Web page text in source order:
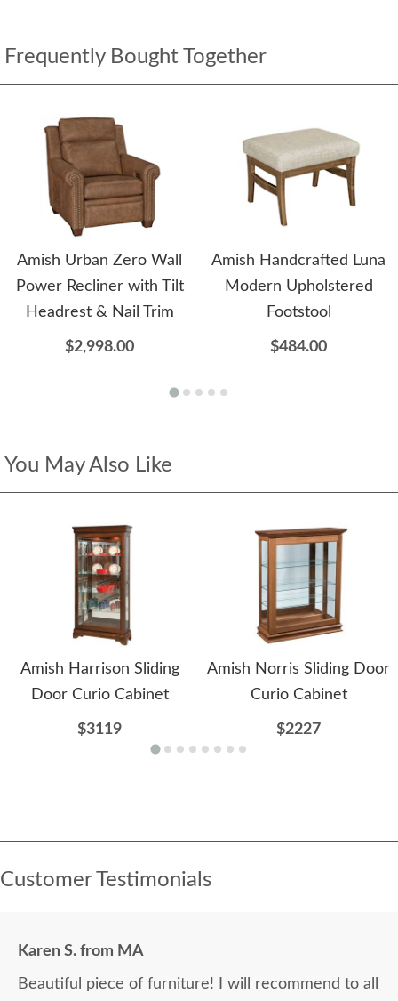
Frequently Bought Together
Amish Urban Zero Wall
Power Recliner with Tilt
Headrest & Nail Trim
$2,998.00
Amish Handcrafted Luna
Modern Upholstered
Footstool
$484.00
You May Also Like
Amish Harrison Sliding
Door Curio Cabinet
$3119
Amish Norris Sliding Door
Curio Cabinet
$2227
Customer Testimonials
Karen S. from MA
Beautiful piece of furniture! I will recommend to all